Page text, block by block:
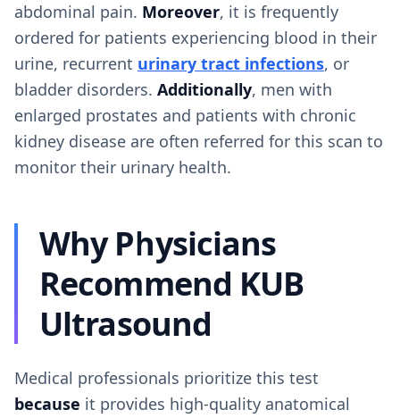
abdominal pain. Moreover, it is frequently
ordered for patients experiencing blood in their
urine, recurrent urinary tract infections, or
bladder disorders. Additionally, men with
enlarged prostates and patients with chronic
kidney disease are often referred for this scan to
monitor their urinary health.
Why Physicians
Recommend KUB
Ultrasound
Medical professionals prioritize this test
because it provides high-quality anatomical